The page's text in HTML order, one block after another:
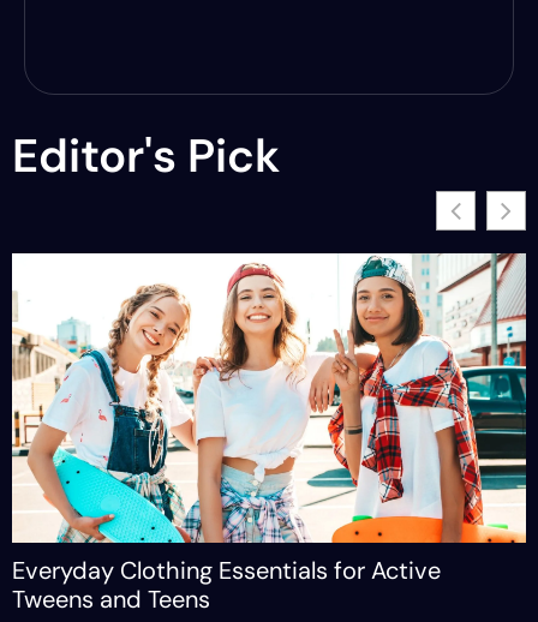
Editor's Pick
Clothing Essentials for Active
and Teens